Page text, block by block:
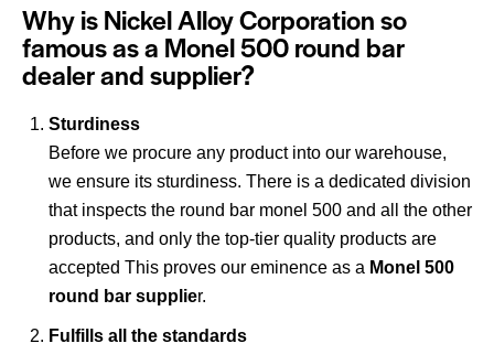
Why is Nickel Alloy Corporation so
famous as a Monel 500 round bar
dealer and supplier?
Sturdiness
Before we procure any product into our warehouse,
we ensure its sturdiness. There is a dedicated division
that inspects the round bar monel 500 and all the other
products, and only the top-tier quality products are
accepted This proves our eminence as a Monel 500
round bar supplier.
Fulfills all the standards